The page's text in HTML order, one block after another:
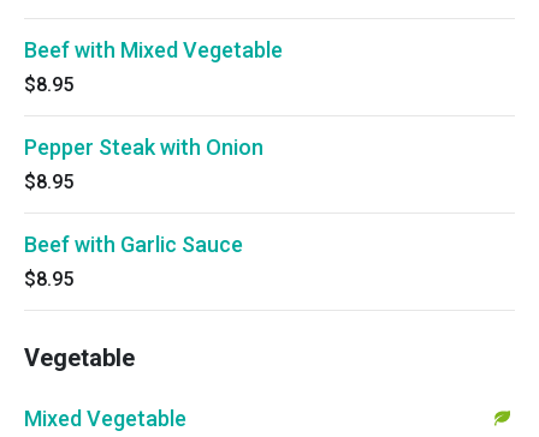
Beef with Mixed Vegetable
$8.95
Pepper Steak with Onion
$8.95
Beef with Garlic Sauce
$8.95
Vegetable
Mixed Vegetable